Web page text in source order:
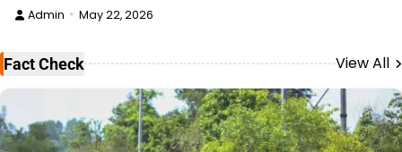
Admin May 22, 2026
Fact Check View All